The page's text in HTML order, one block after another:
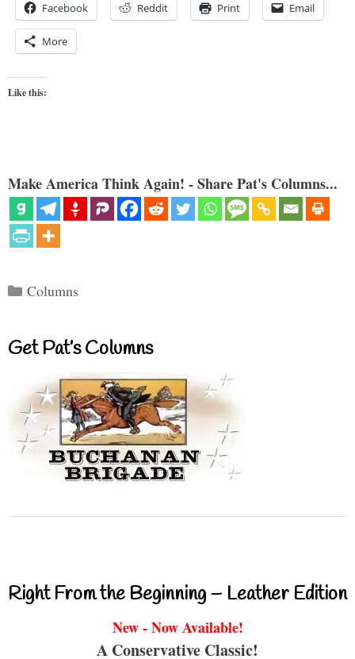
Facebook Reddit Print Email
More
Like this:
Make America Think Again! - Share Pat's Columns...
Categories
Columns
Get Pat’s Columns
Right From the Beginning – Leather Edition
New - Now Available!
A Conservative Classic!